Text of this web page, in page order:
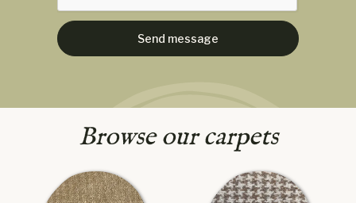
Browse our carpets